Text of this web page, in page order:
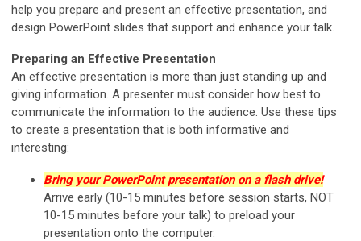
help you prepare and present an effective presentation, and
design PowerPoint slides that support and enhance your talk.
Preparing an Effective Presentation
An effective presentation is more than just standing up and
giving information. A presenter must consider how best to
communicate the information to the audience. Use these tips
to create a presentation that is both informative and
interesting:
Bring your PowerPoint presentation on a flash drive!
Arrive early (10-15 minutes before session starts, NOT
10-15 minutes before your talk) to preload your
presentation onto the computer.